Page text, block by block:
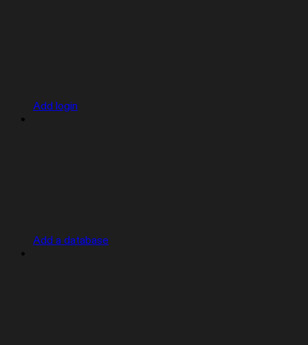
Add login
Add a database